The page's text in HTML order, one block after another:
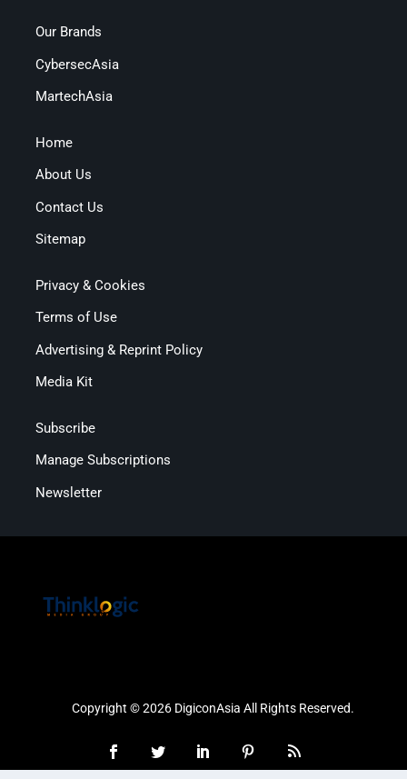
Our Brands
CybersecAsia
MartechAsia
Home
About Us
Contact Us
Sitemap
Privacy & Cookies
Terms of Use
Advertising & Reprint Policy
Media Kit
Subscribe
Manage Subscriptions
Newsletter
Copyright © 2026 DigiconAsia All Rights Reserved.